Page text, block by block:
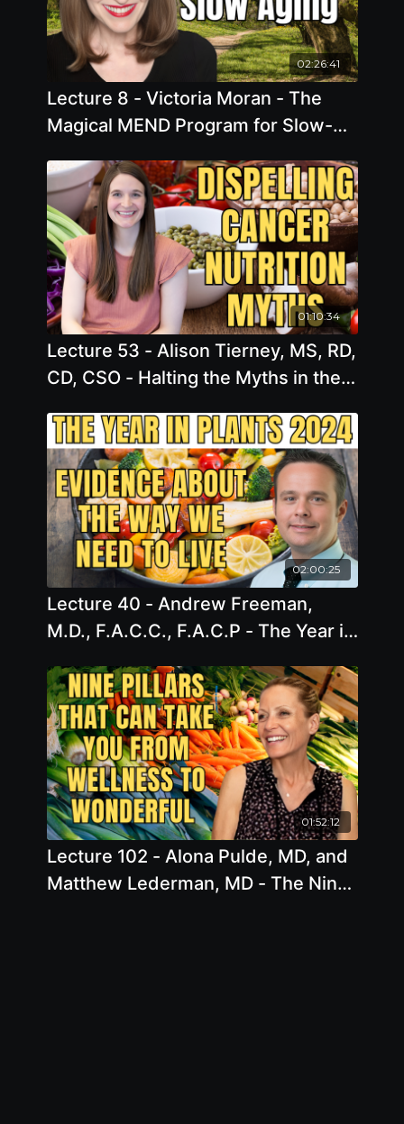
02:26:41
Lecture 8 - Victoria Moran - The
Magical MEND Program for Slow-
01:10:34
Lecture 53 - Alison Tierney, MS, RD,
CD, CSO - Halting the Myths in their
Myths with Scientific Evidence
02:00:25
Lecture 40 - Andrew Freeman,
M.D., F.A.C.C., F.A.C.P - The Year in
Inevitable Way We Need to Live
01:52:12
Lecture 102 - Alona Pulde, MD, and
Matthew Lederman, MD - The Nine